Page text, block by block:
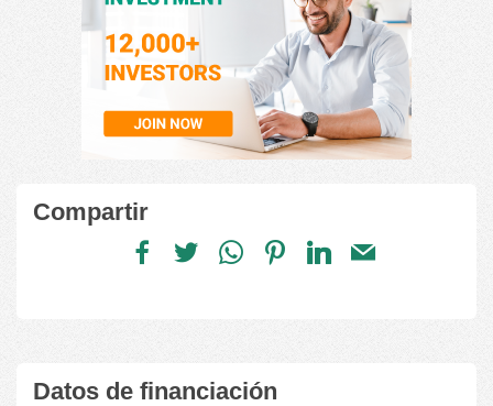
Compartir
Datos de financiación